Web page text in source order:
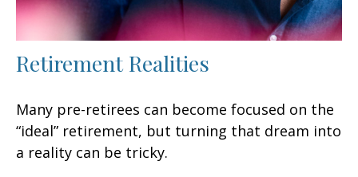
Retirement Realities
Many pre-retirees can become focused on the
“ideal” retirement, but turning that dream into
a reality can be tricky.